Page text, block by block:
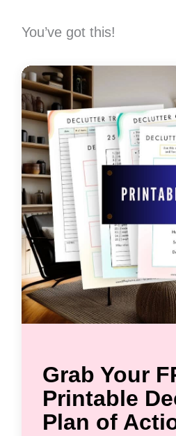
You’ve got this!
Grab Your
Printable
Plan of